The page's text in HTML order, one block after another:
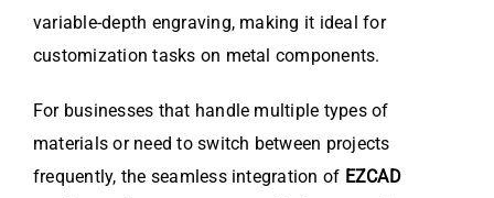
variable-depth engraving, making it ideal for
customization tasks on metal components.
For businesses that handle multiple types of
materials or need to switch between projects
frequently, the seamless integration of EZCAD